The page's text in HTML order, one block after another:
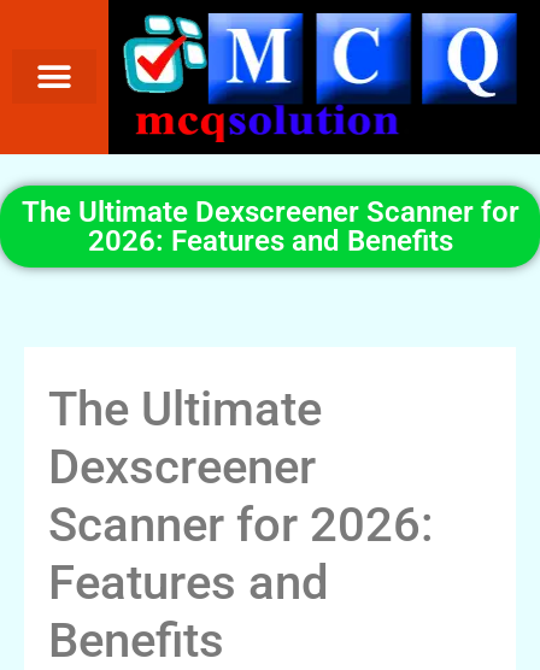
The Ultimate Dexscreener Scanner for
2026: Features and Benefits
The Ultimate
Dexscreener
Scanner for 2026:
Features and
Benefits